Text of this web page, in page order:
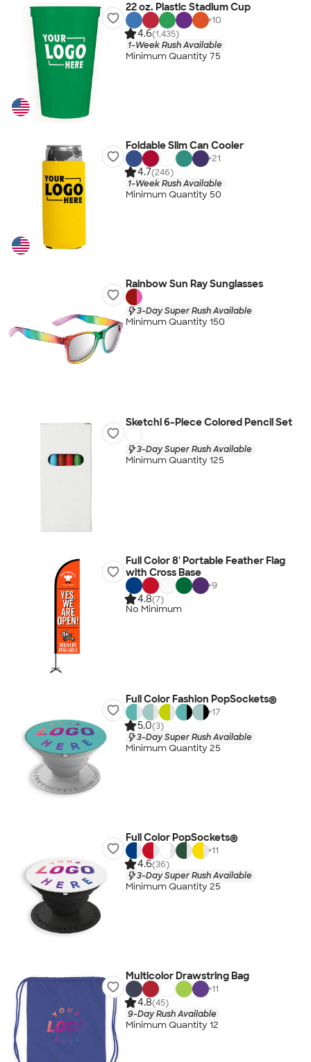
22 oz. Plastic Stadium Cup
+10
4.6(1,435)
1-Week Rush Available
Minimum Quantity 75
Foldable Slim Can Cooler
+21
4.7(246)
1-Week Rush Available
Minimum Quantity 50
Rainbow Sun Ray Sunglasses
3-Day Super Rush Available
Minimum Quantity 150
Sketchi 6-Piece Colored Pencil Set
3-Day Super Rush Available
Minimum Quantity 125
Full Color 8' Portable Feather Flag
with Cross Base
+9
4.8(7)
No Minimum
Full Color Fashion PopSockets®
+17
5.0(3)
3-Day Super Rush Available
Minimum Quantity 25
Full Color PopSockets®
+11
4.6(36)
3-Day Super Rush Available
Minimum Quantity 25
Multicolor Drawstring Bag
+11
4.8(45)
9-Day Rush Available
Minimum Quantity 12